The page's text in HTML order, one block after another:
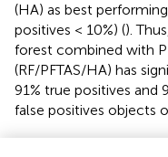
(HA) as best
positives < 10%) ().
forest combined with
(RF/PFTAS/HA) has
91% true positives and
false positives objects